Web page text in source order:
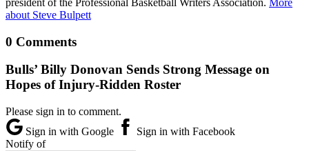
about Steve Bulpett
0 Comments
Bulls’ Billy Donovan Sends Strong Message on
Hopes of Injury-Ridden Roster
Please sign in to comment.
Sign in with Google
Sign in with Facebook
Notify of